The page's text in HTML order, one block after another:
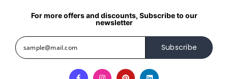
For more offers and discounts, Subscribe to our
newsletter
Subscribe